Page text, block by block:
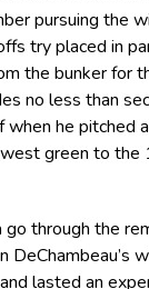
pursuing the
try placed in
the bunker for
no less than
he pitched
green to the
through the
DeChambeau’s
lasted an